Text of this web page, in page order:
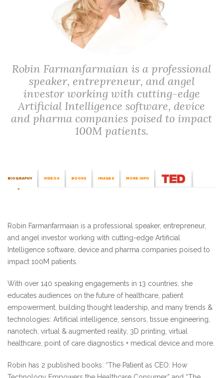
Robin Farmanfarmaian is a professional
speaker, entrepreneur, and angel
investor working with cutting-edge
Artificial Intelligence software, device
and pharma companies poised to impact
100M patients.
BIOGRAPHY VIDEOS BOOKS IMAGES MORE INFO
Robin Farmanfarmaian is a professional speaker, entrepreneur,
and angel investor working with cutting-edge Artificial
Intelligence software, device and pharma companies poised to
impact 100M patients.
With over 140 speaking engagements in 13 countries, she
educates audiences on the future of healthcare, patient
empowerment, building thought leadership, and many trends &
technologies: Artificial intelligence, sensors, tissue engineering,
nanotech, virtual & augmented reality, 3D printing, virtual
healthcare, point of care diagnostics + medical device and more.
Robin has 2 published books: “The Patient as CEO: How